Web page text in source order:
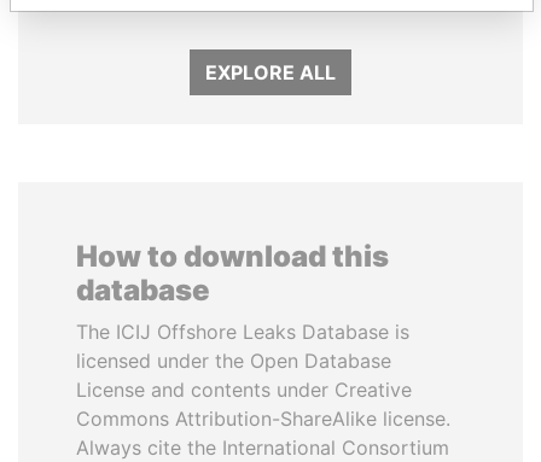
EXPLORE ALL
How to download this
database
The ICIJ Offshore Leaks Database is
licensed under the Open Database
License and contents under Creative
Commons Attribution-ShareAlike license.
Always cite the International Consortium